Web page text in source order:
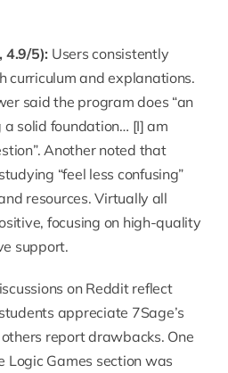
4.9/5): Users consistently
curriculum and explanations.
said the program does “an
solid foundation… [I] am
Another noted that
“feel less confusing”
resources. Virtually all
focusing on high-quality
support.
on Reddit reflect
appreciate 7Sage’s
report drawbacks. One
Logic Games section was